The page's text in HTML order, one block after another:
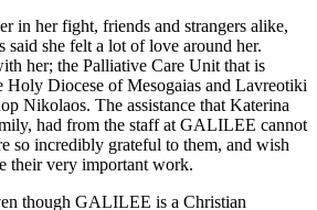
in her fight, friends and strangers alike,
she felt a lot of love around her.
her; the Palliative Care Unit that is
Holy Diocese of Mesogaias and Lavreotiki
Nikolaos. The assistance that Katerina
had from the staff at GALILEE cannot
so incredibly grateful to them, and wish
their very important work.
though GALILEE is a Christian